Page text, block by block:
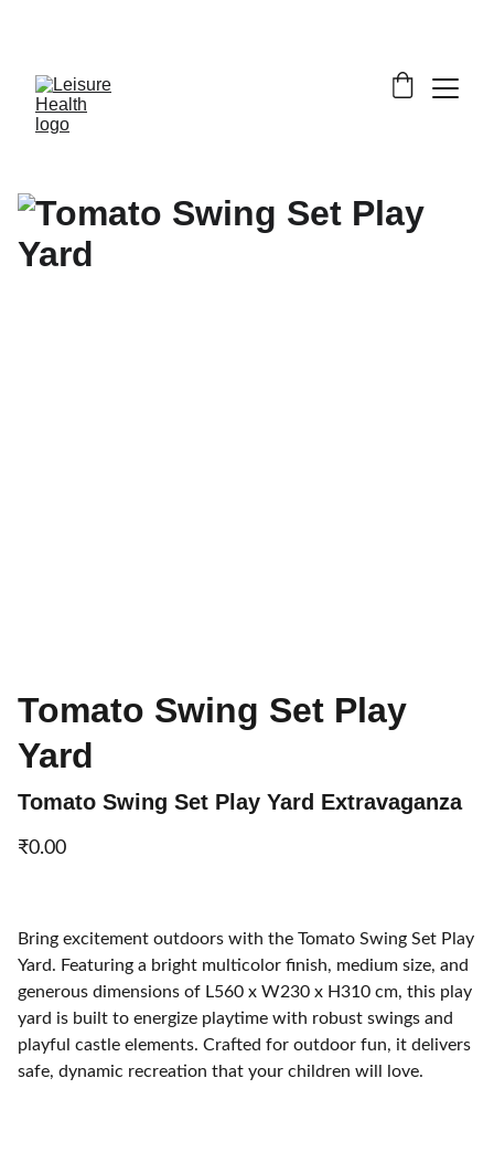
Tomato Swing Set Play
Yard
Tomato Swing Set Play Yard Extravaganza
₹0.00
Bring excitement outdoors with the Tomato Swing Set Play
Yard. Featuring a bright multicolor finish, medium size, and
generous dimensions of L560 x W230 x H310 cm, this play
yard is built to energize playtime with robust swings and
playful castle elements. Crafted for outdoor fun, it delivers
safe, dynamic recreation that your children will love.